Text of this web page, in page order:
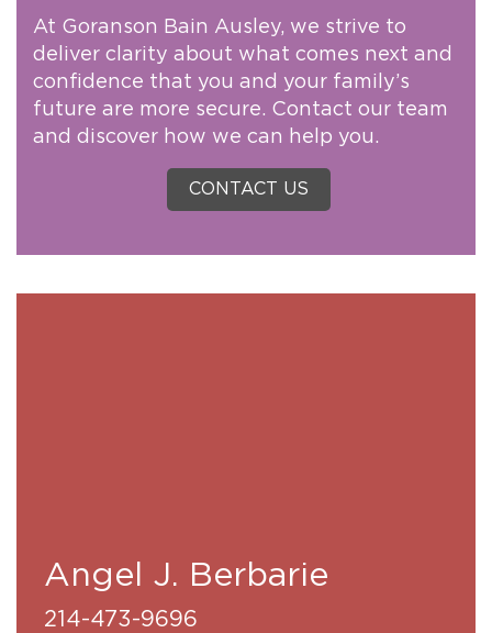
At Goranson Bain Ausley, we strive to
deliver clarity about what comes next and
confidence that you and your family’s
future are more secure. Contact our team
and discover how we can help you.
CONTACT US
Angel J. Berbarie
214-473-9696